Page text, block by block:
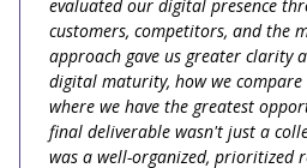
evaluated our digital presence
customers, competitors, and the
approach gave us greater clarity
digital maturity, how we
where we have the greatest
final deliverable wasn't just a
was a well-organized, prioritized